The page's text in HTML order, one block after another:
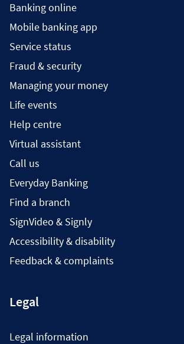
Banking online
Mobile banking app
Service status
Fraud & security
Managing your money
Life events
Help centre
Virtual assistant
Call us
Everyday Banking
Find a branch
SignVideo & Signly
Accessibility & disability
Feedback & complaints
Legal
Legal information